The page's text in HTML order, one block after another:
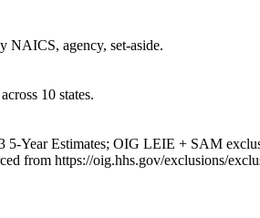
NAICS, agency, set-aside.
10 states.
5-Year Estimates; OIG LEIE + SAM
from https://oig.hhs.gov/exclusions/